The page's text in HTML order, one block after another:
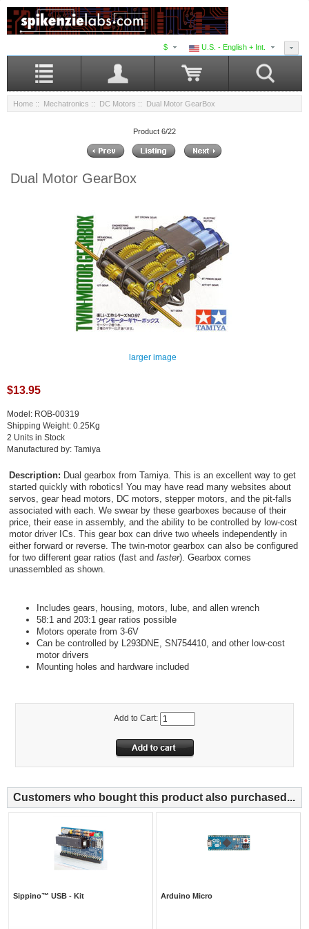
U.S. - English + Int.
$
Home :: Mechatronics :: DC Motors :: Dual Motor GearBox
Product 6/22
Dual Motor GearBox
larger image
$13.95
Model: ROB-00319
Shipping Weight: 0.25Kg
2 Units in Stock
Manufactured by: Tamiya
Description: Dual gearbox from Tamiya. This is an excellent way to get
started quickly with robotics! You may have read many websites about
servos, gear head motors, DC motors, stepper motors, and the pit-falls
associated with each. We swear by these gearboxes because of their
price, their ease in assembly, and the ability to be controlled by low-cost
motor driver ICs. This gear box can drive two wheels independently in
either forward or reverse. The twin-motor gearbox can also be configured
for two different gear ratios (fast and faster). Gearbox comes
unassembled as shown.
Includes gears, housing, motors, lube, and allen wrench
58:1 and 203:1 gear ratios possible
Motors operate from 3-6V
Can be controlled by L293DNE, SN754410, and other low-cost
motor drivers
Mounting holes and hardware included
Add to Cart:
Customers who bought this product also purchased...
Sippino™ USB - Kit Arduino Micro